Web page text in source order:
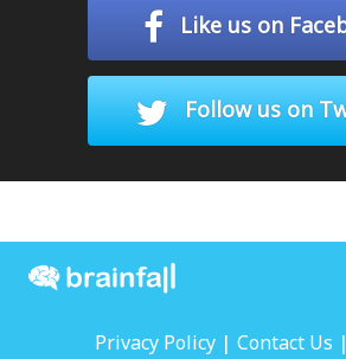
Like us on
Follow us on
Privacy Policy | Contact Us |